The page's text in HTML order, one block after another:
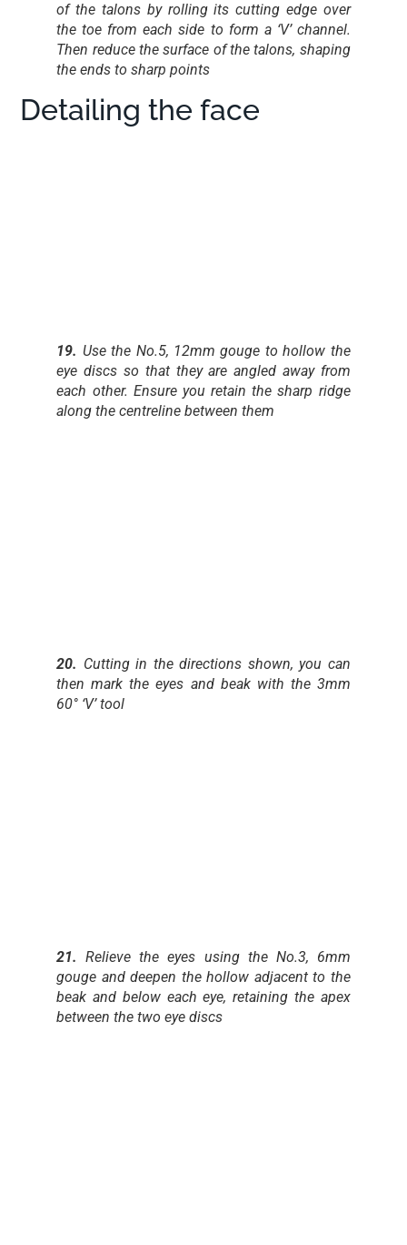
of the talons by rolling its cutting edge over
the toe from each side to form a ‘V’ channel.
Then reduce the surface of the talons, shaping
the ends to sharp points
Detailing the face
19. Use the No.5, 12mm gouge to hollow the
eye discs so that they are angled away from
each other. Ensure you retain the sharp ridge
along the centreline between them
20. Cutting in the directions shown, you can
then mark the eyes and beak with the 3mm
60° ‘V’ tool
21. Relieve the eyes using the No.3, 6mm
gouge and deepen the hollow adjacent to the
beak and below each eye, retaining the apex
between the two eye discs